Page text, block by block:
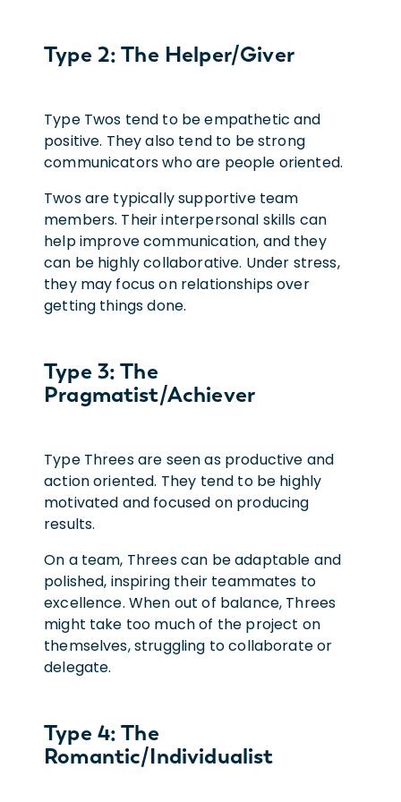
Type 2: The Helper/Giver
Type Twos tend to be empathetic and
positive. They also tend to be strong
communicators who are people oriented.
Twos are typically supportive team
members. Their interpersonal skills can
help improve communication, and they
can be highly collaborative. Under stress,
they may focus on relationships over
getting things done.
Type 3: The
Pragmatist/Achiever
Type Threes are seen as productive and
action oriented. They tend to be highly
motivated and focused on producing
results.
On a team, Threes can be adaptable and
polished, inspiring their teammates to
excellence. When out of balance, Threes
might take too much of the project on
themselves, struggling to collaborate or
delegate.
Type 4: The
Romantic/Individualist